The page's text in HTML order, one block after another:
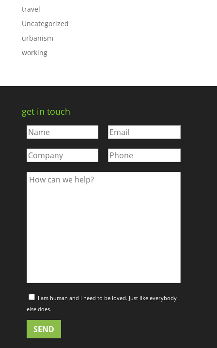
travel
Uncategorized
urbanism
working
get in touch
I am human and I need to be loved. Just like everybody
else does.